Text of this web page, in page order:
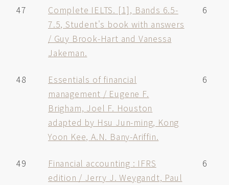
47
Complete IELTS. [1], Bands 6.5-
7.5, Student's book with answers
/ Guy Brook-Hart and Vanessa
Jakeman.
6
48
Essentials of financial
management / Eugene F.
Brigham, Joel F. Houston
adapted by Hsu Jun-ming, Kong
Yoon Kee, A.N. Bany-Ariffin.
6
49
Financial accounting : IFRS
edition / Jerry J. Weygandt, Paul
6